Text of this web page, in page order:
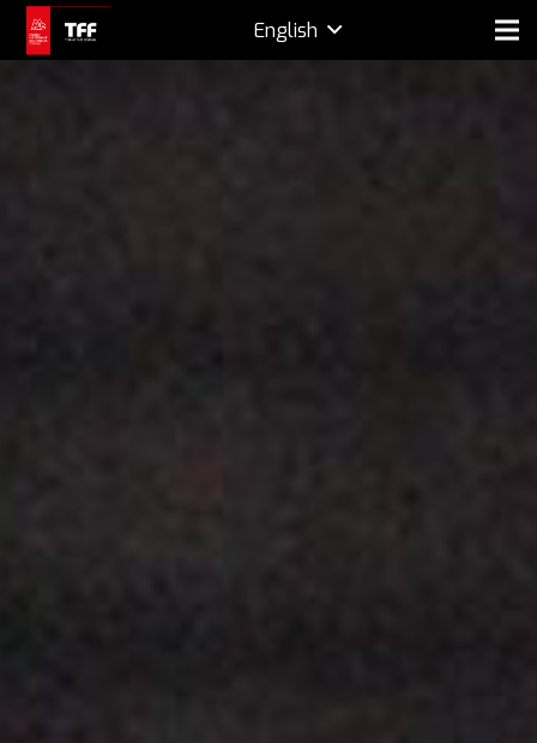
English